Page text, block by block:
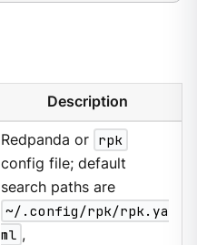
Description
Redpanda or rpk
config file; default
search paths are
~/.config/rpk/rpk.ya
ml ,